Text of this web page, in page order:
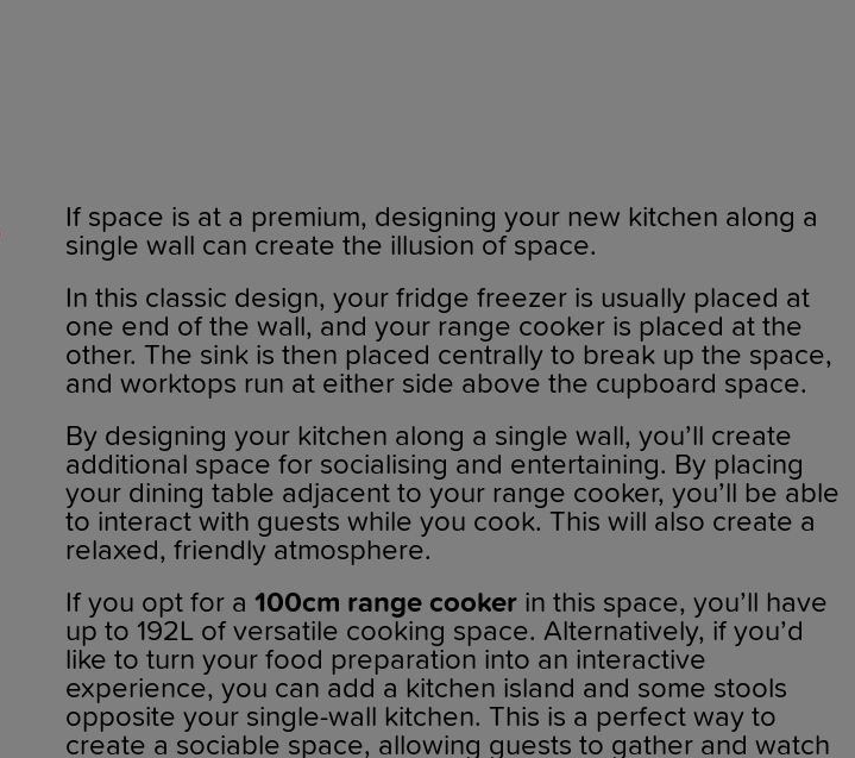
If space is at a premium, designing your new kitchen along a
single wall can create the illusion of space.
In this classic design, your fridge freezer is usually placed at
one end of the wall, and your range cooker is placed at the
other. The sink is then placed centrally to break up the space,
and worktops run at either side above the cupboard space.
By designing your kitchen along a single wall, you’ll create
additional space for socialising and entertaining. By placing
your dining table adjacent to your range cooker, you’ll be able
to interact with guests while you cook. This will also create a
relaxed, friendly atmosphere.
If you opt for a 100cm range cookerin this space, you’ll have
up to 192L of versatile cooking space. Alternatively, if you’d
like to turn your food preparation into an interactive
experience, you can add a kitchen island and some stools
opposite your single-wall kitchen. This is a perfect way to
create a sociable space, allowing guests to gather and watch